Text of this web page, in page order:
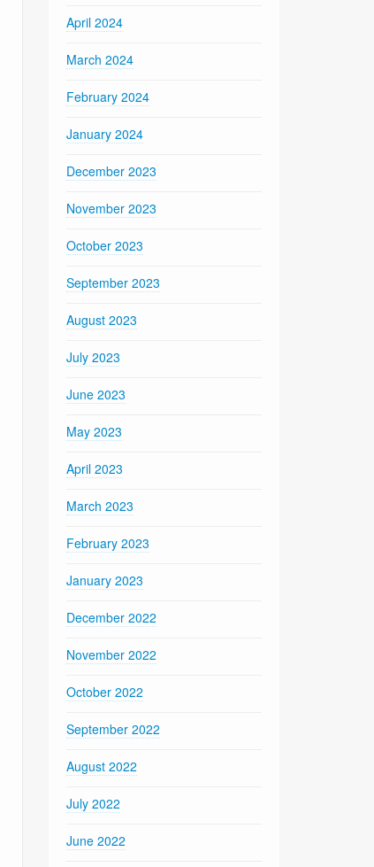
April 2024
March 2024
February 2024
January 2024
December 2023
November 2023
October 2023
September 2023
August 2023
July 2023
June 2023
May 2023
April 2023
March 2023
February 2023
January 2023
December 2022
November 2022
October 2022
September 2022
August 2022
July 2022
June 2022